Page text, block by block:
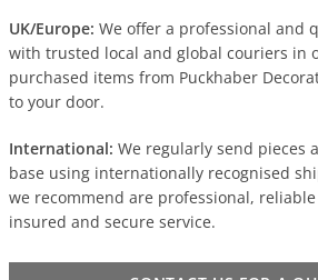
UK/Europe: We offer a professional and
with trusted local and global couriers in
purchased items from Puckhaber
to your door.
International: We regularly send pieces
base using internationally recognised
we recommend are professional,
insured and secure service.